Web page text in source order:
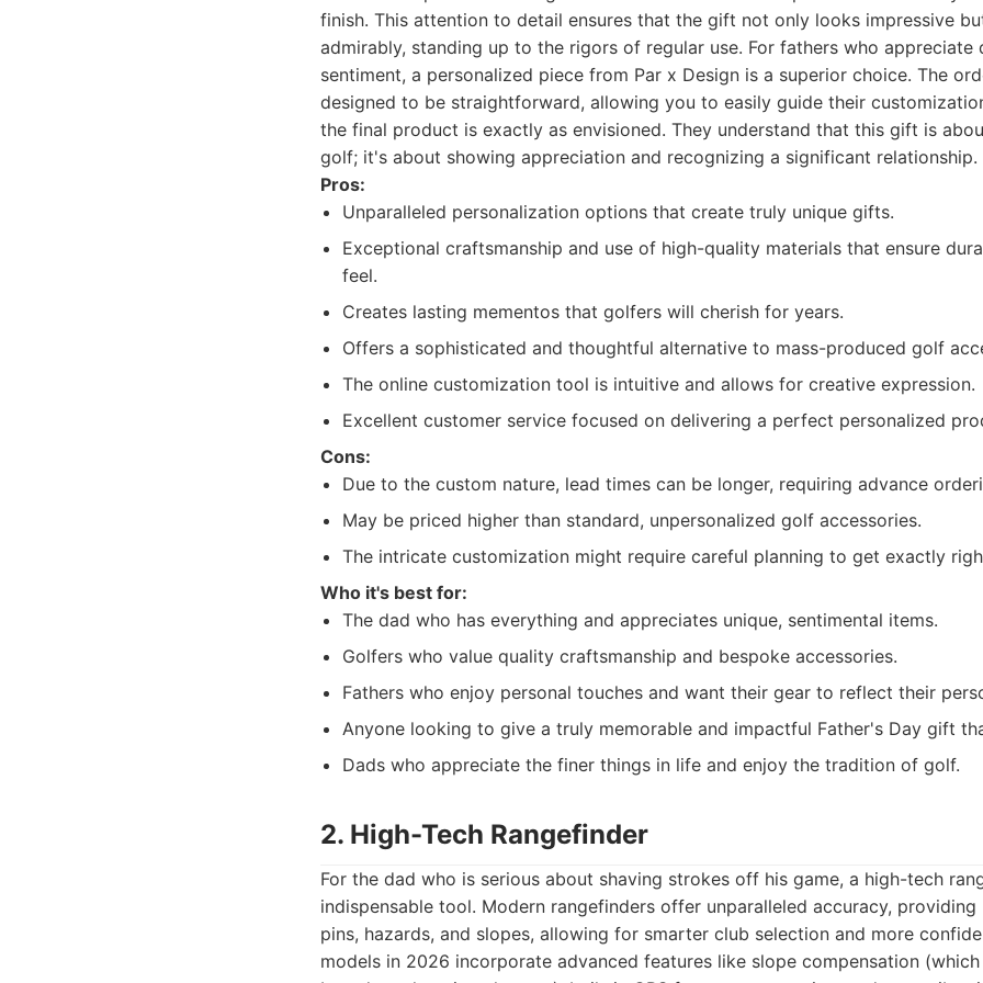
finish. This attention to detail ensures that the gift not only looks impressive
admirably, standing up to the rigors of regular use. For fathers who appreciate
sentiment, a personalized piece from Par x Design is a superior choice. The
designed to be straightforward, allowing you to easily guide their
the final product is exactly as envisioned. They understand that this gift is
golf; it's about showing appreciation and recognizing a significant relationship.
Pros:
Unparalleled personalization options that create truly unique gifts.
Exceptional craftsmanship and use of high-quality materials that ensure
feel.
Creates lasting mementos that golfers will cherish for years.
Offers a sophisticated and thoughtful alternative to mass-produced golf
The online customization tool is intuitive and allows for creative expression.
Excellent customer service focused on delivering a perfect personalized
Cons:
Due to the custom nature, lead times can be longer, requiring advance
May be priced higher than standard, unpersonalized golf accessories.
The intricate customization might require careful planning to get exactly
Who it's best for:
The dad who has everything and appreciates unique, sentimental items.
Golfers who value quality craftsmanship and bespoke accessories.
Fathers who enjoy personal touches and want their gear to reflect their
Anyone looking to give a truly memorable and impactful Father's Day gift
Dads who appreciate the finer things in life and enjoy the tradition of golf.
2. High-Tech Rangefinder
For the dad who is serious about shaving strokes off his game, a high-tech
indispensable tool. Modern rangefinders offer unparalleled accuracy,
pins, hazards, and slopes, allowing for smarter club selection and more
models in 2026 incorporate advanced features like slope compensation